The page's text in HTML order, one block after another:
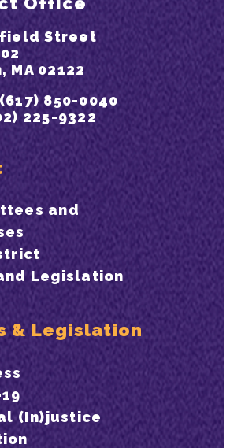
Street
MA 02122
850-0040
225-9322
and
Legislation
& Legislation
(In)justice